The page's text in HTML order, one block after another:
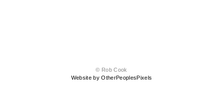
© Rob Cook
Website by OtherPeoplesPixels